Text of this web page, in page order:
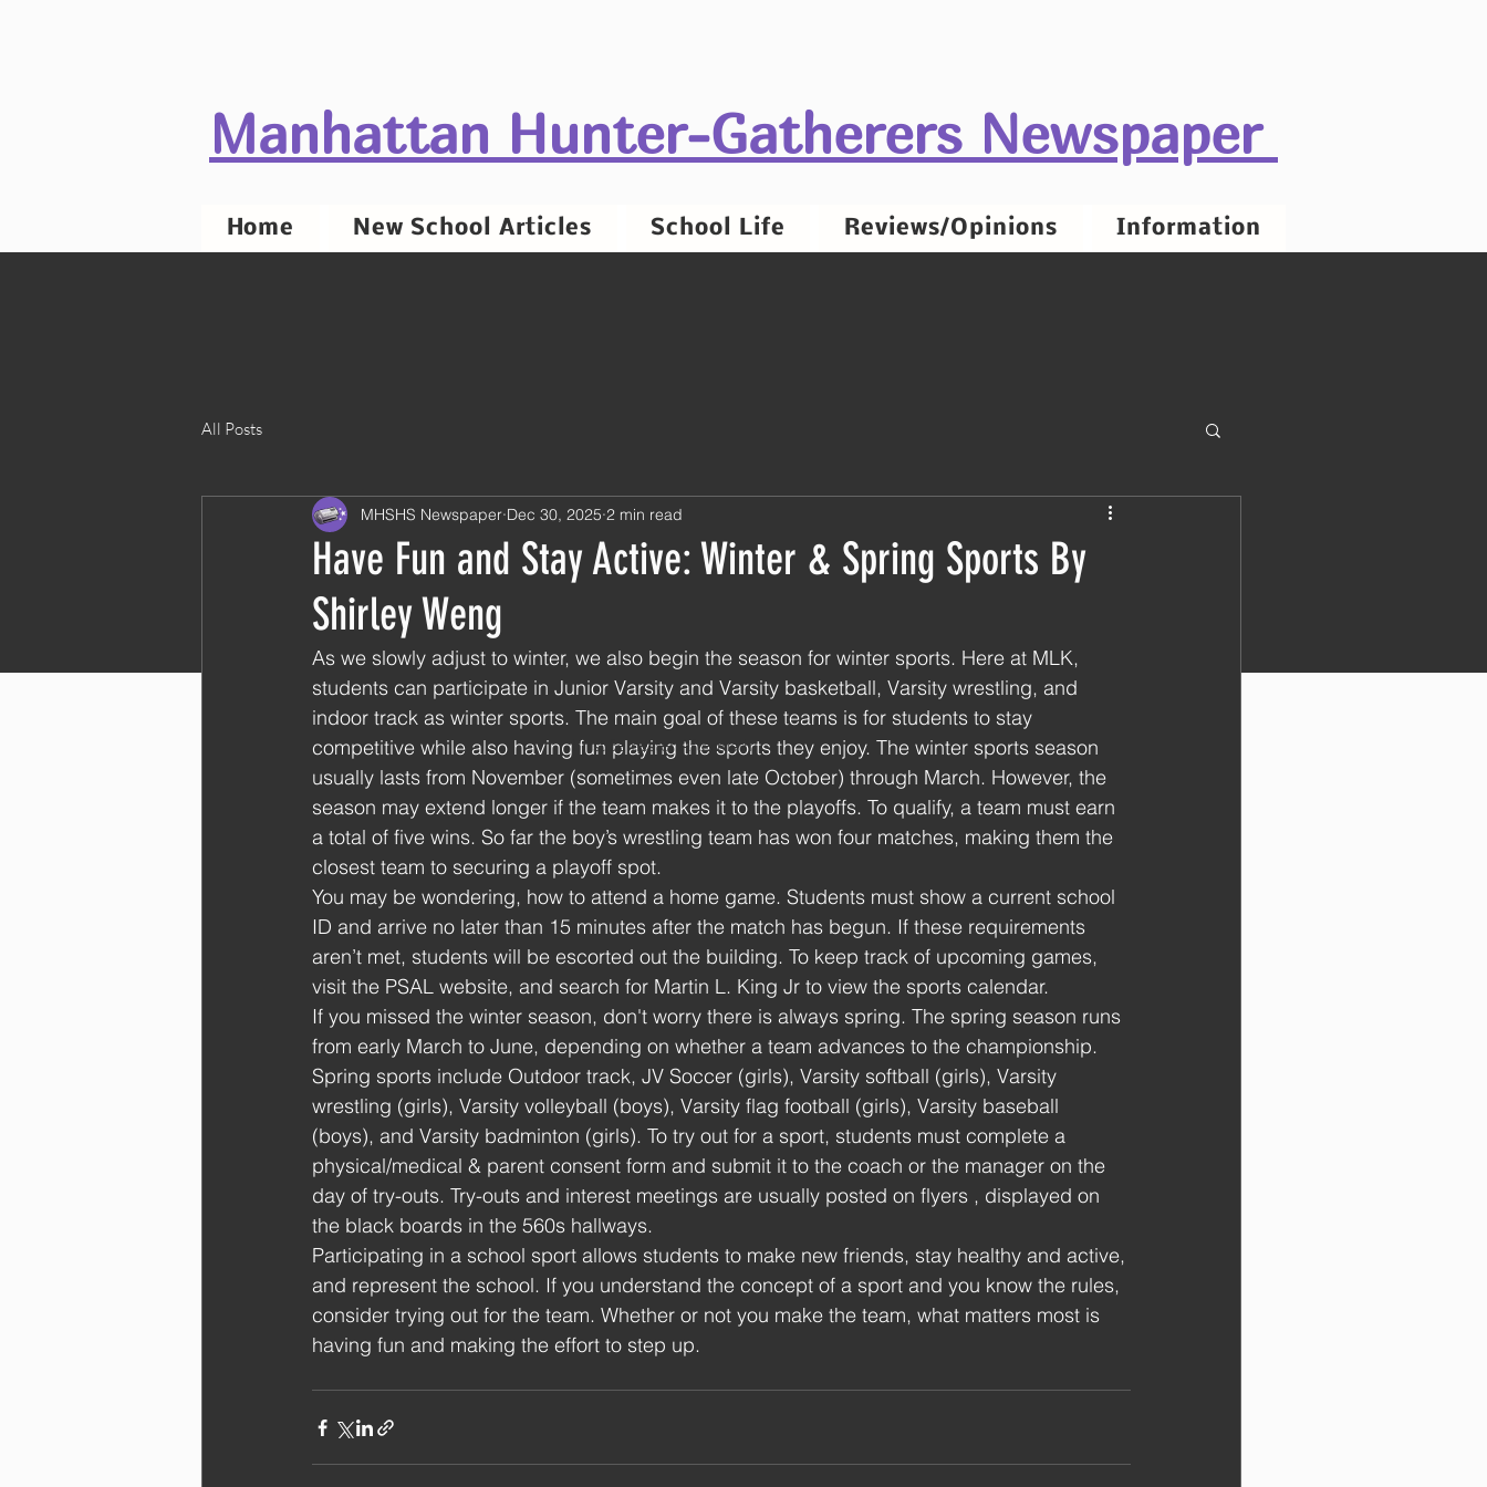
Manhattan Hunter-Gatherers Newspaper
Home New School Articles School Life Reviews/Opinions Information
All Posts
Have Fun and Stay Active: Winter & Spring Sports By
Shirley Weng
MHSHS Newspaper Dec 30, 2025 2 min read
As we slowly adjust to winter, we also begin the season for winter sports. Here at MLK,
students can participate in Junior Varsity and Varsity basketball, Varsity wrestling, and
indoor track as winter sports. The main goal of these teams is for students to stay
competitive while also having fun playing the sports they enjoy. The winter sports season
usually lasts from November (sometimes even late October) through March. However, the
season may extend longer if the team makes it to the playoffs. To qualify, a team must earn
a total of five wins. So far the boy’s wrestling team has won four matches, making them the
closest team to securing a playoff spot.
You may be wondering, how to attend a home game. Students must show a current school
ID and arrive no later than 15 minutes after the match has begun. If these requirements
aren’t met, students will be escorted out the building. To keep track of upcoming games,
visit the PSAL website, and search for Martin L. King Jr to view the sports calendar.
If you missed the winter season, don't worry there is always spring. The spring season runs
from early March to June, depending on whether a team advances to the championship.
Spring sports include Outdoor track, JV Soccer (girls), Varsity softball (girls), Varsity
wrestling (girls), Varsity volleyball (boys), Varsity flag football (girls), Varsity baseball
(boys), and Varsity badminton (girls). To try out for a sport, students must complete a
physical/medical & parent consent form and submit it to the coach or the manager on the
day of try-outs. Try-outs and interest meetings are usually posted on flyers , displayed on
the black boards in the 560s hallways.
Participating in a school sport allows students to make new friends, stay healthy and active,
and represent the school. If you understand the concept of a sport and you know the rules,
consider trying out for the team. Whether or not you make the team, what matters most is
having fun and making the effort to step up.
First Semester Aftermath